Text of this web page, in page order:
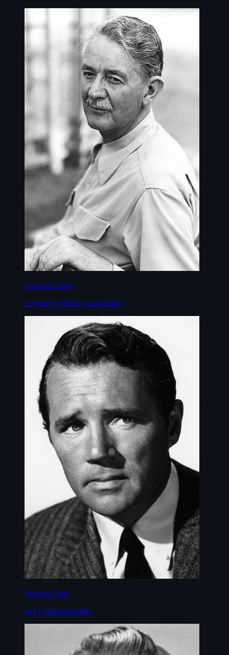
Leonard Carey
as Walter's Butler (uncredited)
Howard Duff
as Lt. Burt Kaufman